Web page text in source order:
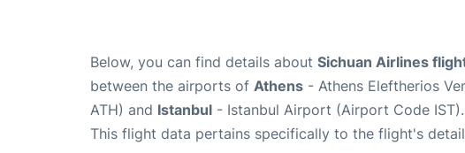
Below, you can find details about Sichuan Airlines
between the airports of Athens - Athens Eleftherios
ATH) and Istanbul - Istanbul Airport (Airport Code IST).
This flight data pertains specifically to the flight's